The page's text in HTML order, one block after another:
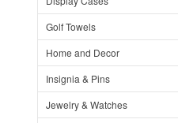
Golf Towels
Home and Decor
Insignia & Pins
Jewelry & Watches